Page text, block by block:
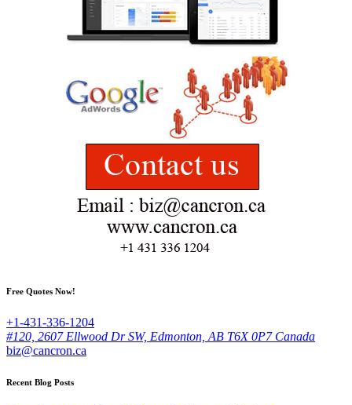
Free Quotes Now!
+1-431-336-1204
#120, 2607 Ellwood Dr SW, Edmonton, AB T6X 0P7 Canada
biz@cancron.ca
Recent Blog Posts